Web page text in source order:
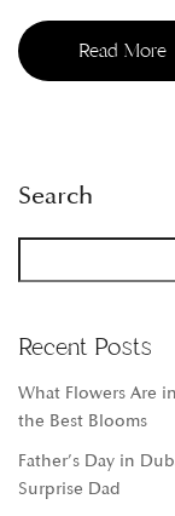
Search
Recent Posts
What Flowers Are
the Best Blooms
Father’s Day in
Surprise Dad
Read More